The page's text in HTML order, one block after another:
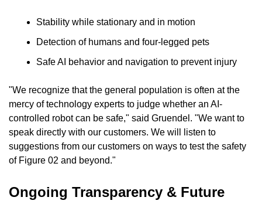
Stability while stationary and in motion
Detection of humans and four-legged pets
Safe AI behavior and navigation to prevent injury
"We recognize that the general population is often at the
mercy of technology experts to judge whether an AI-
controlled robot can be safe," said Gruendel. "We want to
speak directly with our customers. We will listen to
suggestions from our customers on ways to test the safety
of Figure 02 and beyond."
Ongoing Transparency & Future